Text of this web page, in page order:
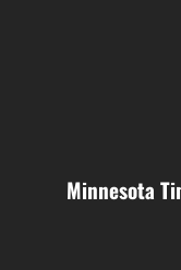
Minnesota